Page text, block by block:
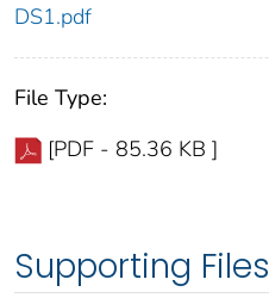
DS1.pdf
File Type:
[PDF - 85.36 KB ]
Supporting Files